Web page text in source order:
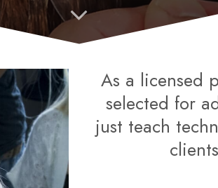
As a licensed
selected for
just teach